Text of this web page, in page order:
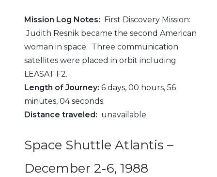
Mission Log Notes: First Discovery Mission:
Judith Resnik became the second American
woman in space. Three communication
satellites were placed in orbit including
LEASAT F2.
Length of Journey: 6 days, 00 hours, 56
minutes, 04 seconds.
Distance traveled: unavailable
Space Shuttle Atlantis –
December 2-6, 1988